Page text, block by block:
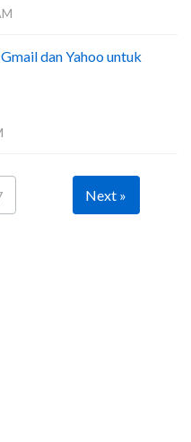
dan Yahoo untuk
Next »